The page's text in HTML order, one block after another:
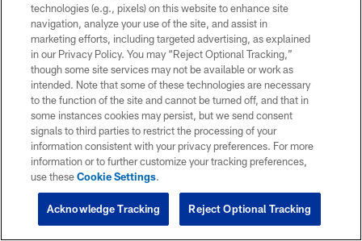
technologies (e.g., pixels) on this website to enhance site
navigation, analyze your use of the site, and assist in
marketing efforts, including targeted advertising, as explained
in our Privacy Policy. You may “Reject Optional Tracking,”
though some site services may not be available or work as
intended. Note that some of these technologies are necessary
to the function of the site and cannot be turned off, and that in
some instances cookies may persist, but we send consent
signals to third parties to restrict the processing of your
information consistent with your privacy preferences. For more
information or to further customize your tracking preferences,
use theseCookie Settings.
Reject Optional Tracking
Acknowledge Tracking